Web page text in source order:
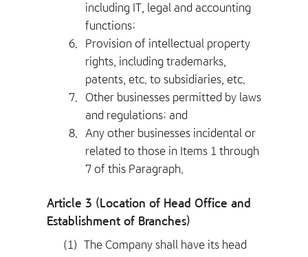
including IT, legal and accounting
functions;
6.
Provision of intellectual property
rights, including trademarks,
patents, etc. to subsidiaries, etc.
7.
Other businesses permitted by laws
and regulations; and
8. Any other businesses incidental or
related to those in Items 1 through
7 of this Paragraph.
Article 3 (Location of Head Office and
Establishment of Branches)
(1) The Company shall have its head